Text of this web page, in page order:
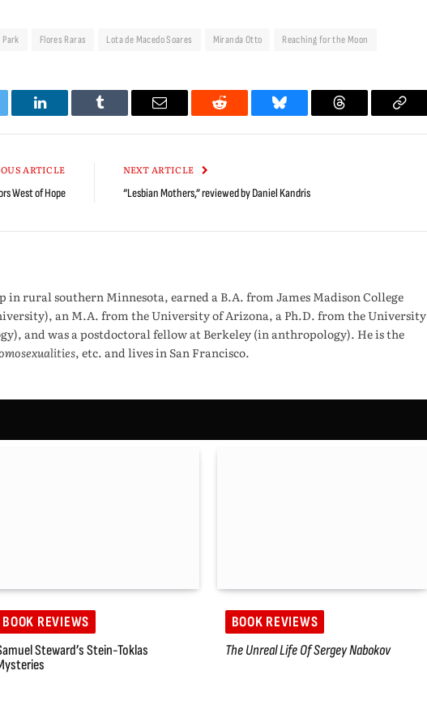
Park Flores Raras Lota de Macedo Soares Miranda Otto Reaching for the Moon
LinkedIn Tumblr Email Reddit Bluesky Threads
ARTICLE
West of Hope
NEXT ARTICLE
“Lesbian Mothers,” reviewed by Daniel Kandris
in rural southern Minnesota, earned a B.A. from James Madison College
an M.A. from the University of Arizona, a Ph.D. from the University
and was a postdoctoral fellow at Berkeley (in anthropology). He is the
, etc. and lives in San Francisco.
BOOK REVIEWS
Steward’s Stein-Toklas
BOOK REVIEWS
The Unreal Life Of Sergey Nabokov